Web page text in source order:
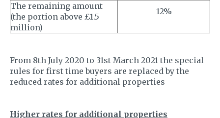
The remaining amount
(the portion above £1.5
million)
12%
From 8th July 2020 to 31st March 2021 the special
rules for first time buyers are replaced by the
reduced rates for additional properties
Higher rates for additional properties